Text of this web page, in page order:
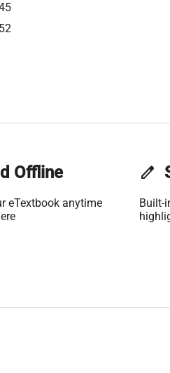
Offline
eTextbook anytime
edit
Built-